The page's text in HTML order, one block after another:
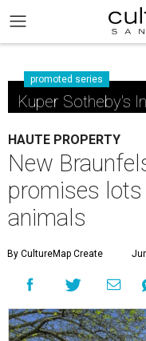
promoted series
Kuper Sotheby's
HAUTE PROPERTY
New
promises
animals
By CultureMap Create